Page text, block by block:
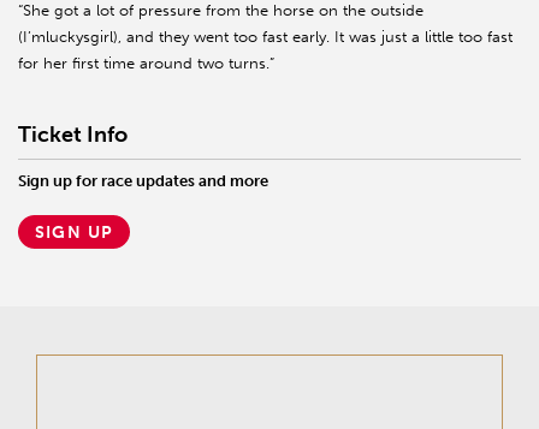
“She got a lot of pressure from the horse on the outside
(I’mluckysgirl), and they went too fast early. It was just a little too fast
for her first time around two turns.”
Ticket Info
Sign up for race updates and more
SIGN UP